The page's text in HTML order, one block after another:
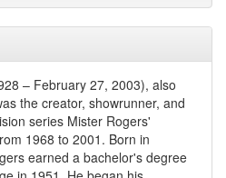
– February 27, 2003), also
the creator, showrunner, and
series Mister Rogers'
1968 to 2001. Born in
earned a bachelor's degree